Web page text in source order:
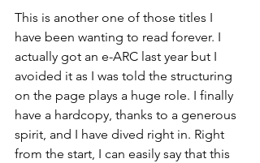
This is another one of those titles I
have been wanting to read forever. I
actually got an e-ARC last year but I
avoided it as I was told the structuring
on the page plays a huge role. I finally
have a hardcopy, thanks to a generous
spirit, and I have dived right in. Right
from the start, I can easily say that this